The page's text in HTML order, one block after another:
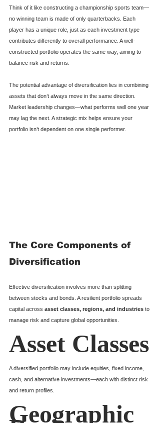
Think of it like constructing a championship sports team—
no winning team is made of only quarterbacks. Each
player has a unique role, just as each investment type
contributes differently to overall performance. A well-
constructed portfolio operates the same way, aiming to
balance risk and returns.
The potential advantage of diversification lies in combining
assets that don’t always move in the same direction.
Market leadership changes—what performs well one year
may lag the next. A strategic mix helps ensure your
portfolio isn’t dependent on one single performer.
The Core Components of
Diversification
Effective diversification involves more than splitting
between stocks and bonds. A resilient portfolio spreads
capital across asset classes, regions, and industries to
manage risk and capture global opportunities.
Asset Classes
A diversified portfolio may include equities, fixed income,
cash, and alternative investments—each with distinct risk
and return profiles.
Geographic